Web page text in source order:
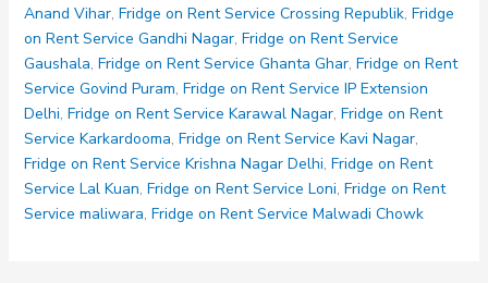
Noida
Sector
1
2
3
6
Anand Vihar, Fridge on Rent Service Crossing Republik, Fridge
on Rent Service Gandhi Nagar, Fridge on Rent Service
Gaushala, Fridge on Rent Service Ghanta Ghar, Fridge on Rent
Service Govind Puram, Fridge on Rent Service IP Extension
Delhi, Fridge on Rent Service Karawal Nagar, Fridge on Rent
Service Karkardooma, Fridge on Rent Service Kavi Nagar,
Fridge on Rent Service Krishna Nagar Delhi, Fridge on Rent
Service Lal Kuan, Fridge on Rent Service Loni, Fridge on Rent
Service maliwara, Fridge on Rent Service Malwadi Chowk